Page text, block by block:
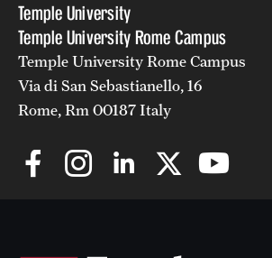
Temple University
Temple University Rome Campus
Temple University Rome Campus
Via di San Sebastianello, 16
Rome, Rm 00187 Italy